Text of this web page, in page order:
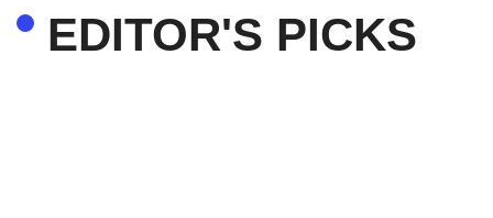
EDITOR'S PICKS